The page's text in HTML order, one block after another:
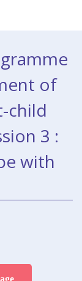
of
child
3 :
with